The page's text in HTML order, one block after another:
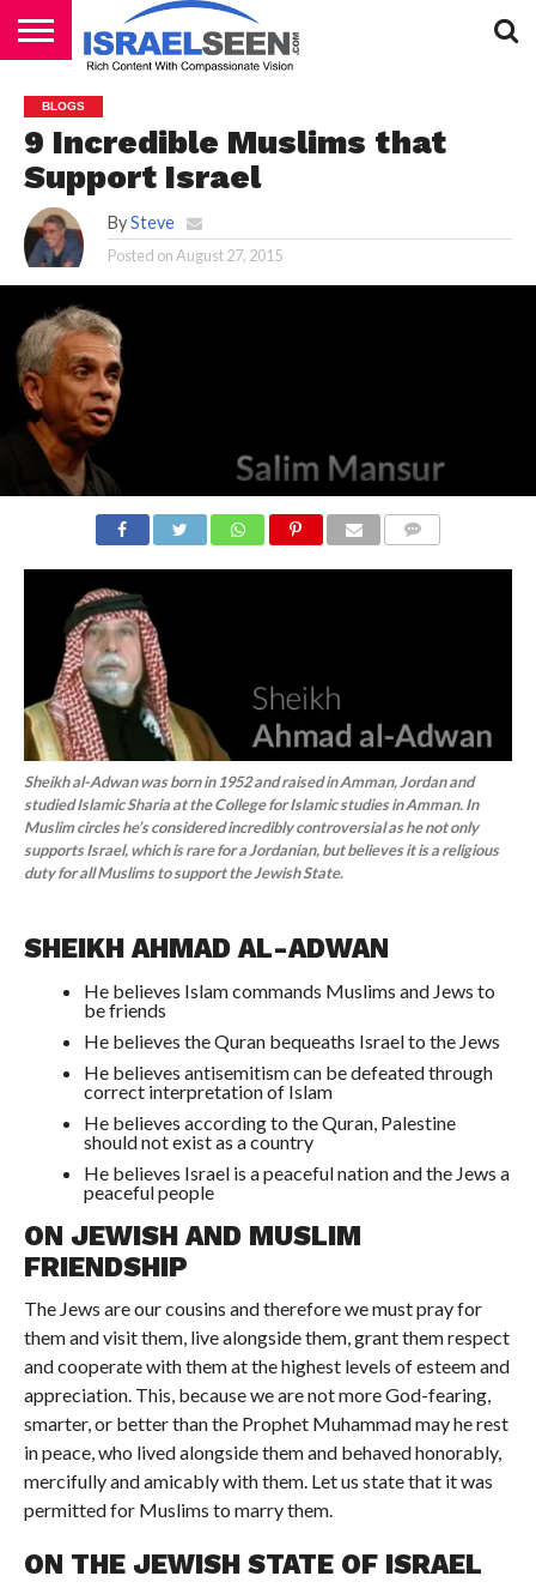
PODCASTS
BLOGS
9 Incredible Muslims that
Support Israel
By Steve
Posted onAugust 27, 2015
Sheikh al-Adwan was born in 1952 and raised in Amman, Jordan and
studied Islamic Sharia at the College for Islamic studies in Amman. In
Muslim circles he’s considered incredibly controversial as he not only
supports Israel, which is rare for a Jordanian, but believes it is a religious
duty for all Muslims to support the Jewish State.
SHEIKH AHMAD AL-ADWAN
He believes Islam commands Muslims and Jews to
be friends
He believes the Quran bequeaths Israel to the Jews
He believes antisemitism can be defeated through
correct interpretation of Islam
He believes according to the Quran, Palestine
should not exist as a country
He believes Israel is a peaceful nation and the Jews a
peaceful people
ON JEWISH AND MUSLIM
FRIENDSHIP
The Jews are our cousins and therefore we must pray for
them and visit them, live alongside them, grant them respect
and cooperate with them at the highest levels of esteem and
appreciation. This, because we are not more God-fearing,
smarter, or better than the Prophet Muhammad may he rest
in peace, who lived alongside them and behaved honorably,
mercifully and amicably with them. Let us state that it was
permitted for Muslims to marry them.
ON THE JEWISH STATE OF ISRAEL